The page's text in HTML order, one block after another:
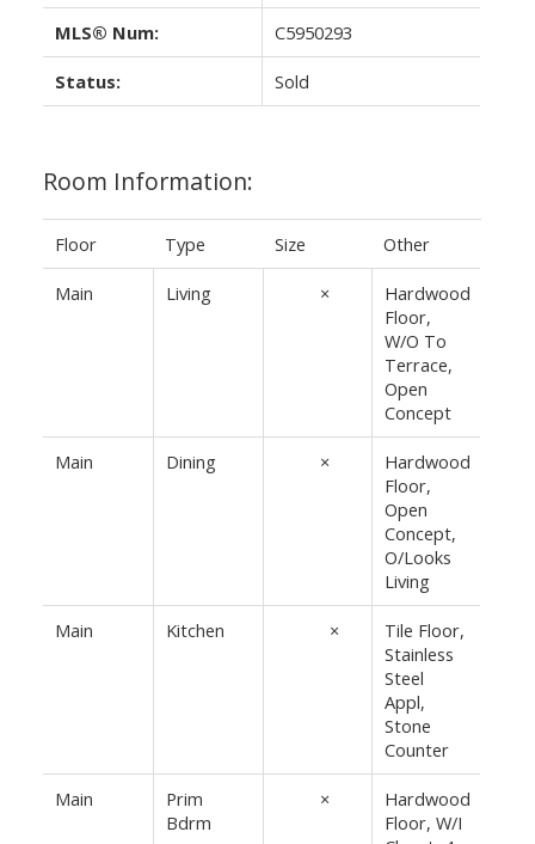
MLS® Num: C5950293
Status: Sold
Room Information:
Floor Type Size Other
Main Living
×
Hardwood
Floor,
W/O To
Terrace,
Open
Concept
Main Dining
×
Hardwood
Floor,
Open
Concept,
O/Looks
Living
Main Kitchen
×
Tile Floor,
Stainless
Steel
Appl,
Stone
Counter
Main
Prim
Bdrm
×
Hardwood
Floor, W/I